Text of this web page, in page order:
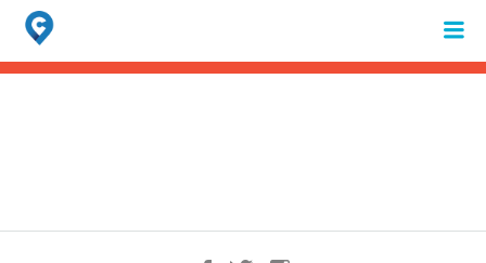
Search
for:
When autocomplete results are available use up and down arrows to